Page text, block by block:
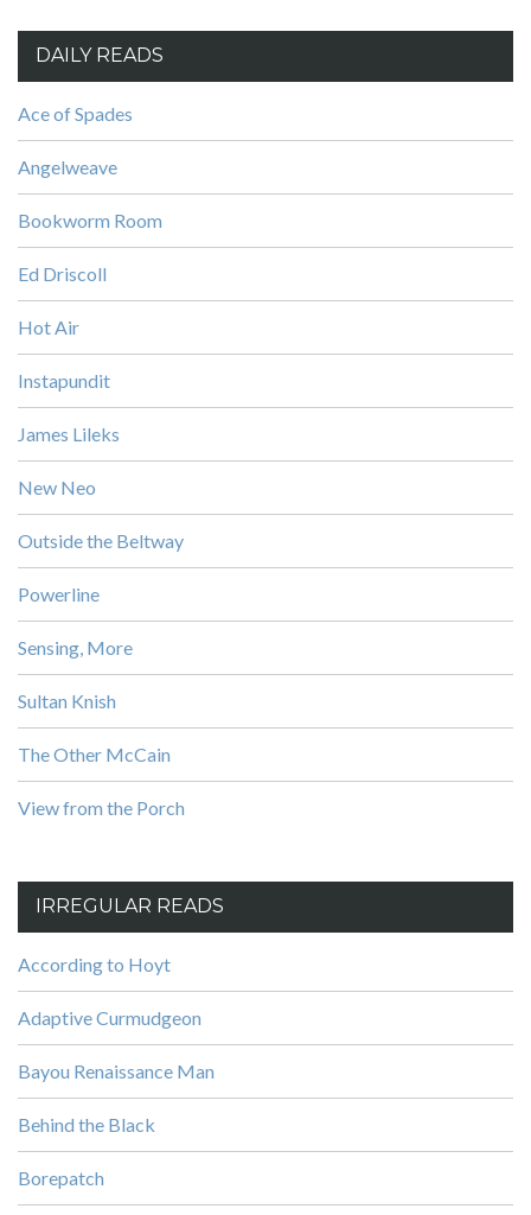
DAILY READS
Ace of Spades
Angelweave
Bookworm Room
Ed Driscoll
Hot Air
Instapundit
James Lileks
New Neo
Outside the Beltway
Powerline
Sensing, More
Sultan Knish
The Other McCain
View from the Porch
IRREGULAR READS
According to Hoyt
Adaptive Curmudgeon
Bayou Renaissance Man
Behind the Black
Borepatch